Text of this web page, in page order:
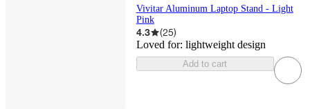
Vivitar Aluminum Laptop Stand - Light
Pink
4.3 (25)
Loved for: lightweight design
Add to cart